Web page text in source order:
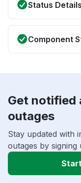
Status Details
Component
Get notified
outages
Stay updated with
outages by signing